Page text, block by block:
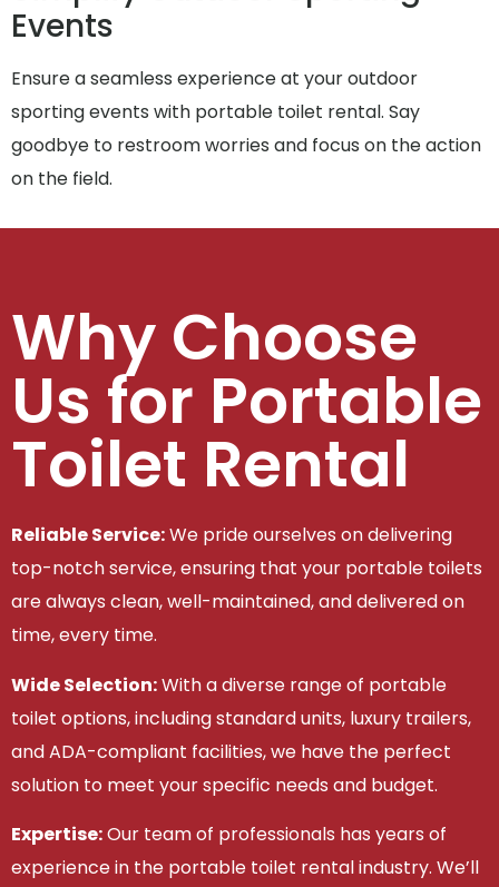
Events
Ensure a seamless experience at your outdoor
sporting events with portable toilet rental. Say
goodbye to restroom worries and focus on the action
on the field.
Why Choose
Us for Portable
Toilet Rental
Reliable Service:We pride ourselves on delivering
top-notch service, ensuring that your portable toilets
are always clean, well-maintained, and delivered on
time, every time.
Wide Selection:With a diverse range of portable
toilet options, including standard units, luxury trailers,
and ADA-compliant facilities, we have the perfect
solution to meet your specific needs and budget.
Expertise:Our team of professionals has years of
experience in the portable toilet rental industry. We’ll